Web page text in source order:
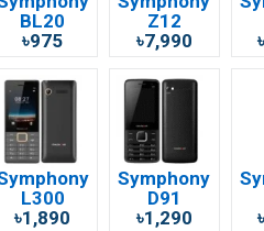
BL20
৳975
Z12
৳7,990
L300
৳1,890
Symphony
D91
৳1,290